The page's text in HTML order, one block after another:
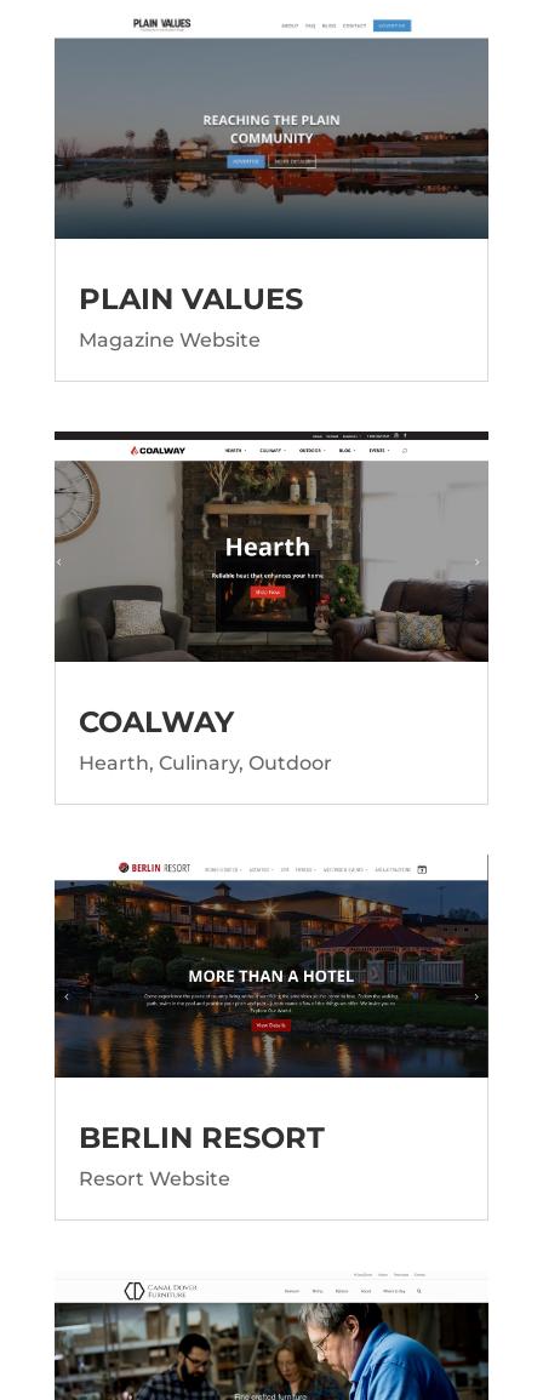
PLAIN VALUES
Magazine Website
COALWAY
Hearth, Culinary, Outdoor
BERLIN RESORT
Resort Website